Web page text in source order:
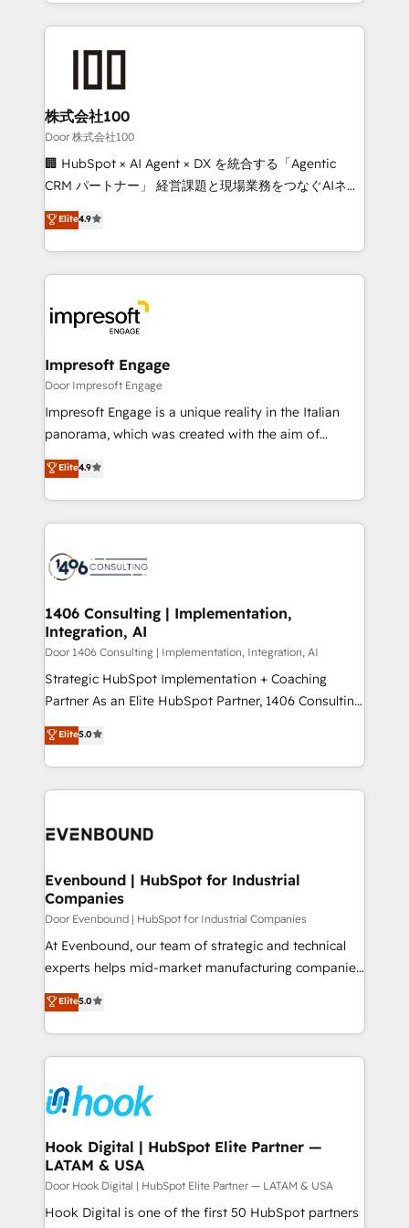
100+ seamless migrations from 15+ different CRMs
✨ 100,000+ hours in HubSpot projects, 75+ full Hub
generating 7-digit MRR from inbound campaigns ✨
CS: 245% organic growth & +751% new visitors for a
full-funnel HubSpot project ✨ CS: 415% conversion
boost with a new HubSpot site Recognized leaders:
🏆 HubSpot Platform Migration Impact Award 🏆
Inbound Campaign of the Year 🏆 Gold AVA Digital
Award for Best Website 🌟 Accreditations: CRM
株式会社100
Door 株式会社100
🏢 HubSpot × AI Agent × DX を統合する「Agentic
CRM パートナー」 経営課題と現場業務をつなぐAIネイ
ティブ・エージェンシーとして、HubSpot Eliteの実装
力で顧客フロント業務を再設計します。 💡 100inc は何
をする会社か？ HubSpotを共通基盤に、AIエージェン
トを組み込んだ顧客フロント業務（マーケティング・営
ィブ・エージェンシーです。事業部・グループ会社・部
門が分立する組織で、データと業務プロセスのサイロ化
を、CRMを軸とした全社共通基盤に再構築します。意
思決定者・PMO・現場担当者に並走します。 1️⃣
HubSpot導入・活用支援 顧客データの一元化から、
GTMの見える化・自動化まで。全Hub統合運用、デー
2️⃣ AIエージェント組織構築 営業・マーケティング業務
の一部をAIが自律実行する組織への移行を設計・実装。
DX × AI推進のPMO伴走支援 複数部門をまたぐDX×AI変
革を、構想から実装・定着までPMOとして主導。「設
の統合・浸透・変革管理を実行します。 ▸ CMS戦略設
計・構築：リード獲得・CVR・SEOを前提にした情報設
提供。 ▸ 既存CRM・MAからの移行支援：Salesforce・
Marketo・Pardot等からの移行、カスタム設計、履歴
データ移行と活用設計まで。 ▸ AEO対応：ChatGPT・
か？ ✓ HubSpot Eliteパートナー認定 ✓ HubSpotアワ
ISO9001:2015 取得 ✓ 400社以上の導入実績 ✓
状整理の壁打ちなど、構想段階からお気軽にお問い合わ
せください。
Elite4.9
Impresoft Engage
Door Impresoft Engage
Impresoft Engage is a unique reality in the Italian
panorama, which was created with the aim of
putting Customer Experience at the center by
creating digital environments capable of integrating
people, processes and data. We offer the best
digital solutions on the market, ranging from CRM
marketing automation to online and offline sales
allowing companies to optimize processes and meet
the needs of the customer. We are part of Impresoft
Group, a group of specialized and complementary
companies that divide their offer into 4
Competence Centers: Smart Manufacturing,
The synergies generated by these integrations,
together with the combination of talents, skills,
to accompany companies on their digital
Elite4.9
1406 Consulting | Implementation,
Integration, AI
Door 1406 Consulting | Implementation, Integration, AI
Strategic HubSpot Implementation + Coaching
Partner As an Elite HubSpot Partner, 1406 Consulting
helps mid-market revenue teams transform how
they sell, market, and serve. We don't just build your
HubSpot—we teach your team to own it, then stay
to help you keep winning. What We Do ⚙️ CRM
Data & Content 📈 Sales & Marketing Alignment +
Agent Creation 🔄 Custom Integrations & Data
Migration Why 1406 We become part of your team.
Your team learns while we build. We fix what others
broke. Built for mid-market reality—practical
solutions that work with your actual headcount and
HubSpot partners 🔄 Top 5% globally in client
retention 📅 8+ years of consistent results since 2017
move beyond spreadsheets into unified systems
that drive real business results.
Elite5.0
Evenbound | HubSpot for Industrial
Companies
Door Evenbound | HubSpot for Industrial Companies
At Evenbound, our team of strategic and technical
experts helps mid-market manufacturing companies
achieve real growth. We specialize in delivering
tailored solutions that drive results by leveraging
HubSpot’s platform and data to fuel success.
Technical Solutions: - HubSpot Technical Consulting -
Onboarding - Data Migration & Integrations -
Technical Audit & Optimization Strategic Solutions: -
Revenue Operations - Inbound Marketing -
Outbound Marketing - HubSpot CMS Website
Design & Development We empower our clients to
reach their full potential by providing transparent,
Elite5.0
Hook Digital | HubSpot Elite Partner —
LATAM & USA
Door Hook Digital | HubSpot Elite Partner — LATAM & USA
Hook Digital is one of the first 50 HubSpot partners